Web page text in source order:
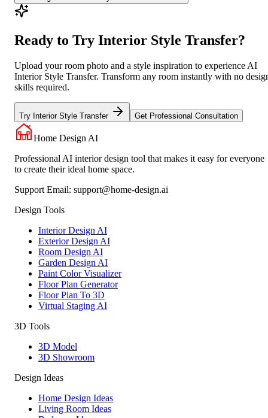
Ready to Try Interior Style Transfer?
Upload your room photo and a style inspiration to experience AI
Interior Style Transfer. Transform any room instantly with no
skills required.
Try Interior Style Transfer Get Professional Consultation
Home Design AI
Professional AI interior design tool that makes it easy for everyone
to create their ideal home space.
Support Email: support@home-design.ai
Design Tools
Interior Design AI
Exterior Design AI
Room Design AI
Garden Design AI
Paint Color Visualizer
Floor Plan Generator
Floor Plan To 3D
Virtual Staging AI
3D Tools
3D Model
3D Showroom
Design Ideas
Home Design Ideas
Living Room Ideas